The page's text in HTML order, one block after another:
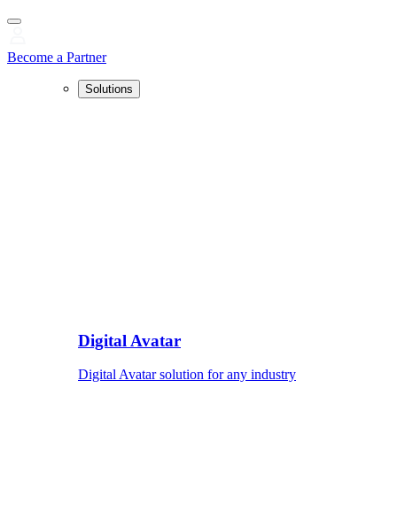
Become a Partner
Solutions
Digital Avatar
Digital Avatar solution for any industry